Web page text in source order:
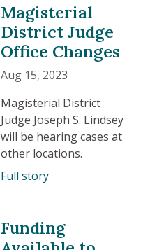
Magisterial
District Judge
Office Changes
Aug 15, 2023
Magisterial District
Judge Joseph S. Lindsey
will be hearing cases at
other locations.
Full story
Funding